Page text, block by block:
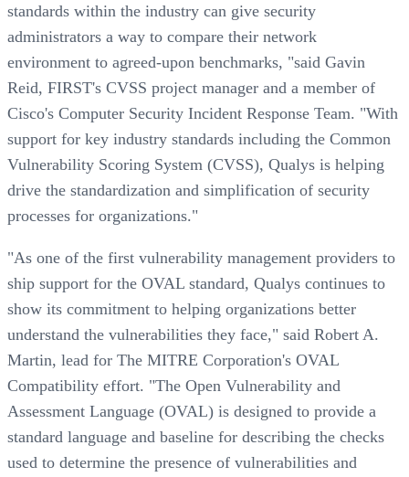
standards within the industry can give security
administrators a way to compare their network
environment to agreed-upon benchmarks, "said Gavin
Reid, FIRST's CVSS project manager and a member of
Cisco's Computer Security Incident Response Team. "With
support for key industry standards including the Common
Vulnerability Scoring System (CVSS), Qualys is helping
drive the standardization and simplification of security
processes for organizations."
"As one of the first vulnerability management providers to
ship support for the OVAL standard, Qualys continues to
show its commitment to helping organizations better
understand the vulnerabilities they face," said Robert A.
Martin, lead for The MITRE Corporation's OVAL
Compatibility effort. "The Open Vulnerability and
Assessment Language (OVAL) is designed to provide a
standard language and baseline for describing the checks
used to determine the presence of vulnerabilities and